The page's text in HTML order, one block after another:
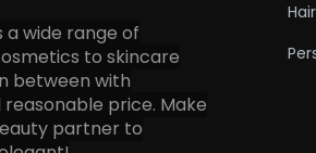
a wide range of
to skincare
between with
price. Make
partner to